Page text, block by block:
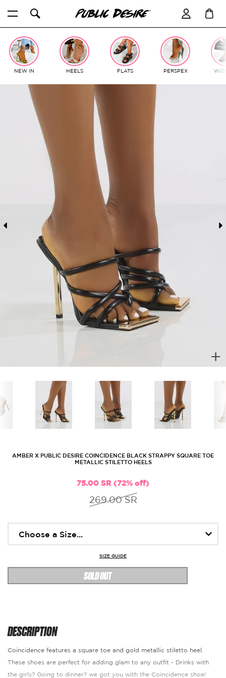
content
NEW IN HEELS FLATS PERSPEX
AMBER X PUBLIC DESIRE COINCIDENCE BLACK STRAPPY SQUARE TOE
METALLIC STILETTO HEELS
75.00 SR (72% off)
269.00 SR
SIZE GUIDE
SOLD OUT
DESCRIPTION
Coincidence features a square toe and gold metallic stiletto heel.
These shoes are perfect for adding glam to any outfit - Drinks with
the girls? Going to dinner? we got you with the Coincidence shoe!